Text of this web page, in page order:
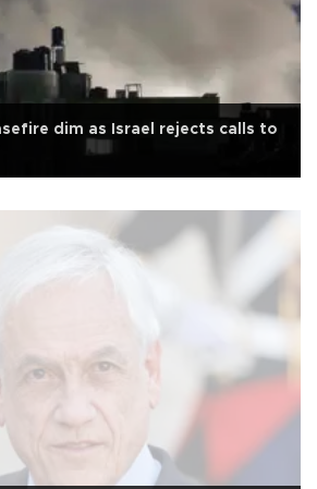
dim as Israel rejects calls to